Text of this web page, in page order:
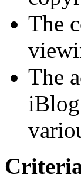
The
The
iBlog